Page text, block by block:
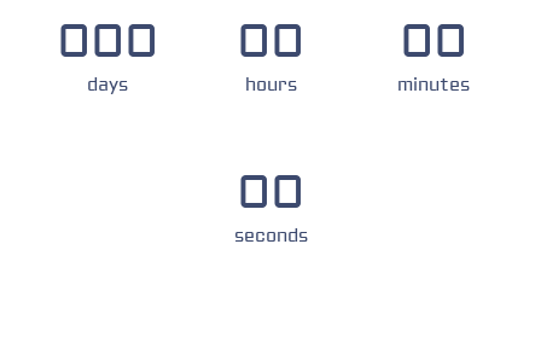
000
days
00
hours
00
minutes
00
seconds